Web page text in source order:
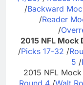
/Backward
/Reader
/
2015 NFL Mock
/Picks 17-32 /
5 /
2015 NFL
Round 4/Walt